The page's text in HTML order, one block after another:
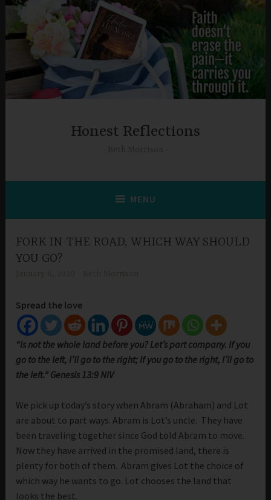
Skip
content
Honest Reflections
MENU
FORK IN THE ROAD, WHICH WAY SHOULD
YOU GO?
Spread the love
“Is not the whole land before you? Let’s part company. If you
go to the left, I’ll go to the right; if you go to the right, I’ll go to
the left.” Genesis 13:9 NIV
We pick up today’s story when Abram (Abraham) and Lot
are about to part ways. Abram is Lot’s uncle. They have
been traveling together since God told Abram to move.
Now they have arrived in the promised land, there is
plenty for both of them. Abram gives Lot the choice of
which way he wants to go. Lot chooses the land that
looks the best.